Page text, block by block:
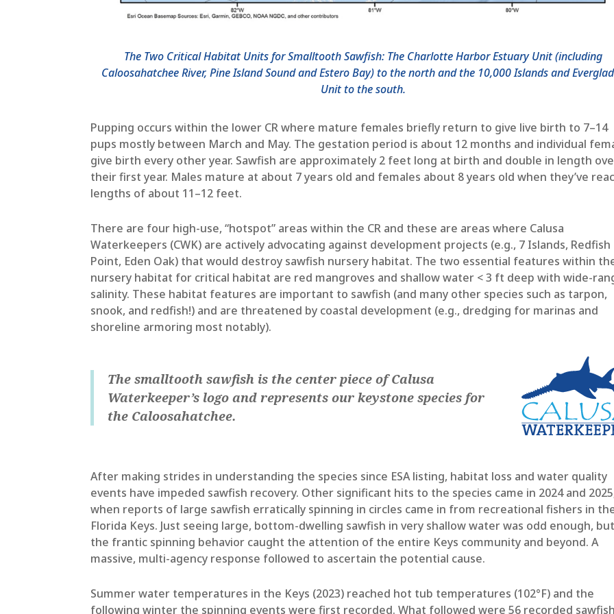
The Two Critical Habitat Units for Smalltooth Sawfish: The Charlotte Harbor Estuary Unit (including
Caloosahatchee River, Pine Island Sound and Estero Bay) to the north and the 10,000 Islands and
Unit to the south.
Pupping occurs within the lower CR where mature females briefly return to give live birth to 7–14
pups mostly between March and May. The gestation period is about 12 months and individual
give birth every other year. Sawfish are approximately 2 feet long at birth and double in length
their first year. Males mature at about 7 years old and females about 8 years old when they’ve
lengths of about 11–12 feet.
There are four high-use, “hotspot” areas within the CR and these are areas where Calusa
Waterkeepers (CWK) are actively advocating against development projects (e.g., 7 Islands, Redfish
Point, Eden Oak) that would destroy sawfish nursery habitat. The two essential features within
nursery habitat for critical habitat are red mangroves and shallow water < 3 ft deep with wide-
salinity. These habitat features are important to sawfish (and many other species such as tarpon,
snook, and redfish!) and are threatened by coastal development (e.g., dredging for marinas and
shoreline armoring most notably).
The smalltooth sawfish is the center piece of Calusa
Waterkeeper’s logo and represents our keystone species for
the Caloosahatchee.
After making strides in understanding the species since ESA listing, habitat loss and water quality
events have impeded sawfish recovery. Other significant hits to the species came in 2024 and
when reports of large sawfish erratically spinning in circles came in from recreational fishers in
Florida Keys. Just seeing large, bottom-dwelling sawfish in very shallow water was odd enough, but
the frantic spinning behavior caught the attention of the entire Keys community and beyond. A
massive, multi-agency response followed to ascertain the potential cause.
Summer water temperatures in the Keys (2023) reached hot tub temperatures (102°F) and the
following winter the spinning events were first recorded. What followed were 56 recorded sawfish